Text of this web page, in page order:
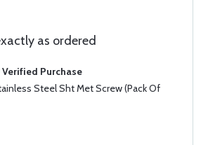
as ordered
Verified Purchase
Steel Sht Met Screw (Pack Of